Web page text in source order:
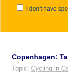
I don't have
Copenhagen:
Topic: Cycling in